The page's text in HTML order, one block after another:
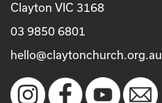
Clayton VIC 3168
03 9850 6801
hello@claytonchurch.org.au